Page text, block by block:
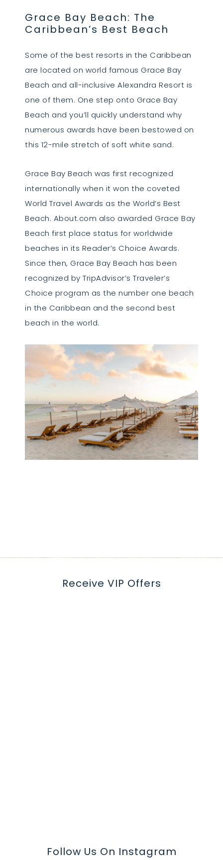
Grace Bay Beach: The
Caribbean’s Best Beach
Some of the best resorts in the Caribbean
are located on world famous Grace Bay
Beach and all-inclusive Alexandra Resort is
one of them. One step onto Grace Bay
Beach and you’ll quickly understand why
numerous awards have been bestowed on
this 12-mile stretch of soft white sand.
Grace Bay Beach was first recognized
internationally when it won the coveted
World Travel Awards as the World’s Best
Beach. About.com also awarded Grace Bay
Beach first place status for worldwide
beaches in its Reader’s Choice Awards.
Since then, Grace Bay Beach has been
recognized by TripAdvisor’s Traveler’s
Choice program as the number one beach
in the Caribbean and the second best
beach in the world.
Receive VIP Offers
Follow Us On Instagram